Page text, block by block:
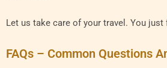
Let us take care of your travel. You
FAQs – Common Questions